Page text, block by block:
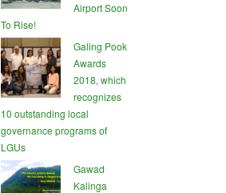
Airport Soon
To Rise!
Galing Pook
Awards
2018, which
recognizes
10 outstanding local
governance programs of
LGUs
Gawad
Kalinga